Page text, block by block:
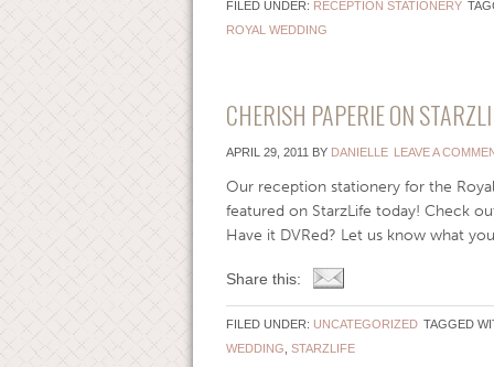
FILED UNDER: RECEPTION STATIONERY
ROYAL WEDDING
CHERISH PAPERIE ON
APRIL 29, 2011 BY DANIELLE LEAVE A
Our reception stationery for the
featured on StarzLife today! Check
Have it DVRed? Let us know what
Share this:
FILED UNDER: UNCATEGORIZED TAGGED
WEDDING STARZLIFE